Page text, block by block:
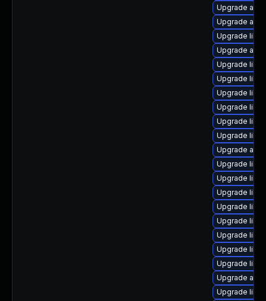
Upgrade
Upgrade
Upgrade
Upgrade
Upgrade
Upgrade
Upgrade
Upgrade
Upgrade
Upgrade
Upgrade
Upgrade
Upgrade
Upgrade
Upgrade
Upgrade
Upgrade
Upgrade
Upgrade
Upgrade
Upgrade